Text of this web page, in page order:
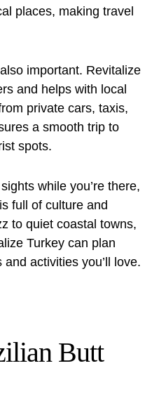
places, making travel
important. Revitalize
and helps with local
private cars, taxis,
a smooth trip to
spots.
while you’re there,
full of culture and
to quiet coastal towns,
Turkey can plan
activities you’ll love.
Butt